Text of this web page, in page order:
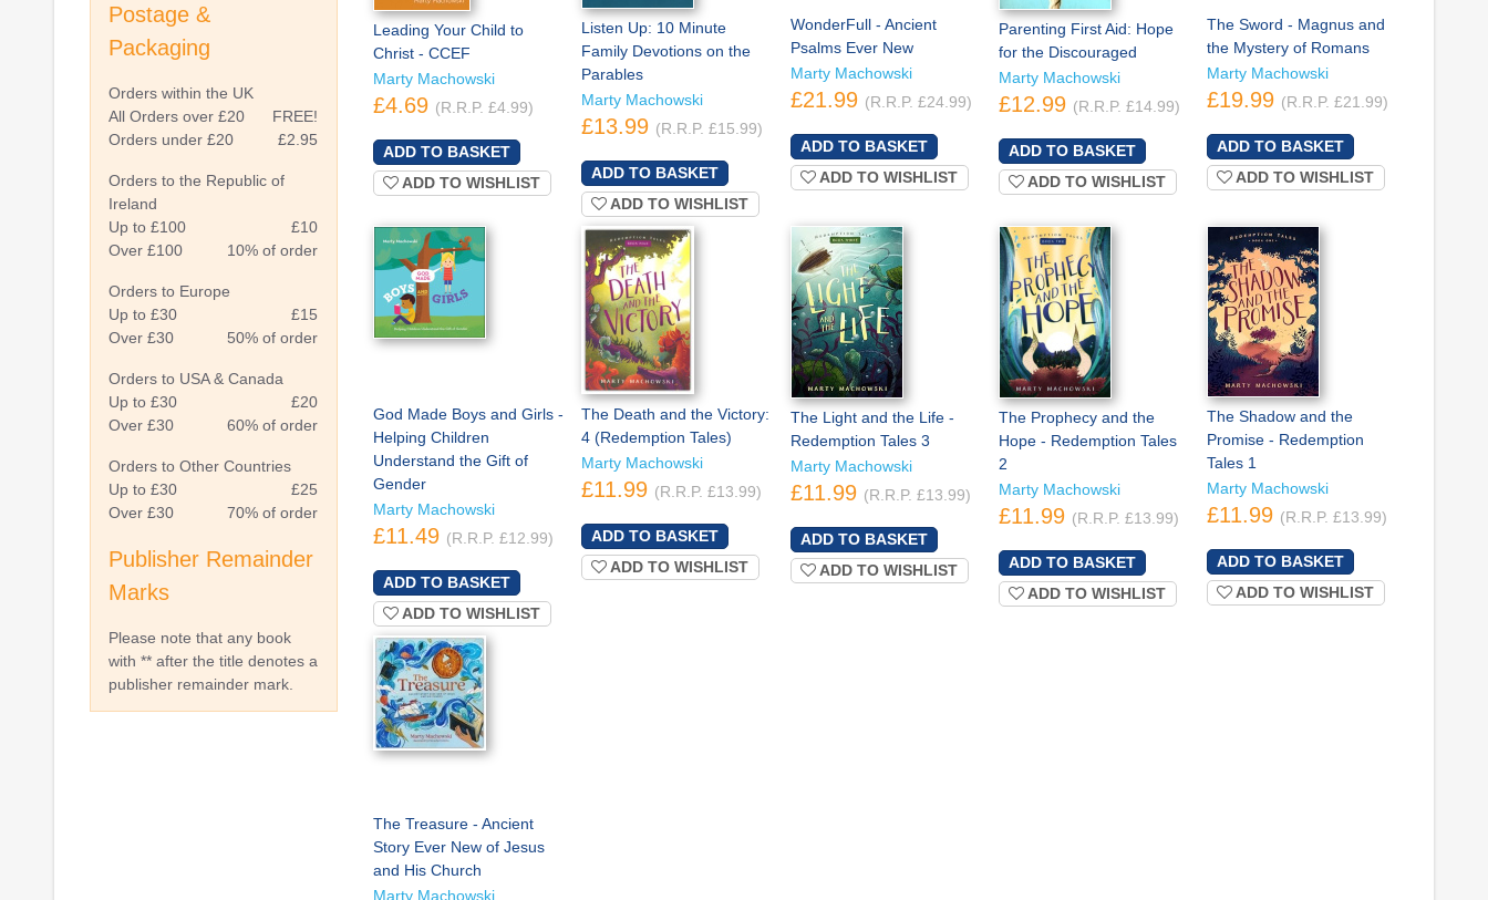
Postage &
Packaging
Orders within the UK
All Orders over £20
FREE!
Orders under £20
£2.95
Orders to the Republic of
Ireland
Up to £100
£10
Over £100
10% of order
Orders to Europe
Up to £30
£15
Over £30
50% of order
Orders to USA & Canada
Up to £30
£20
Over £30
60% of order
Orders to Other Countries
Up to £30
£25
Over £30
70% of order
Publisher Remainder
Marks
Please note that any book
with ** after the title denotes a
publisher remainder mark.
Leading Your Child to
Christ - CCEF
Marty Machowski
£4.69 (R.R.P. £4.99)
ADD TO WISHLIST
Listen Up: 10 Minute
Family Devotions on the
Parables
Marty Machowski
£13.99 (R.R.P. £15.99)
ADD TO WISHLIST
WonderFull - Ancient
Psalms Ever New
Marty Machowski
£21.99 (R.R.P. £24.99)
ADD TO WISHLIST
Parenting First Aid: Hope
for the Discouraged
Marty Machowski
£12.99 (R.R.P. £14.99)
ADD TO WISHLIST
The Sword - Magnus and
the Mystery of Romans
Marty Machowski
£19.99 (R.R.P. £21.99)
ADD TO WISHLIST
God Made Boys and Girls -
Helping Children
Understand the Gift of
Gender
Marty Machowski
£11.49 (R.R.P. £12.99)
ADD TO WISHLIST
The Death and the Victory:
4 (Redemption Tales)
Marty Machowski
£11.99 (R.R.P. £13.99)
ADD TO WISHLIST
The Light and the Life -
Redemption Tales 3
Marty Machowski
£11.99 (R.R.P. £13.99)
ADD TO WISHLIST
The Prophecy and the
Hope - Redemption Tales
2
Marty Machowski
£11.99 (R.R.P. £13.99)
ADD TO WISHLIST
The Shadow and the
Promise - Redemption
Tales 1
Marty Machowski
£11.99 (R.R.P. £13.99)
ADD TO WISHLIST
The Treasure - Ancient
Story Ever New of Jesus
and His Church
Marty Machowski